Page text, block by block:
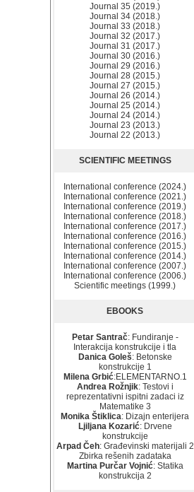
Journal 35 (2019.)
Journal 34 (2018.)
Journal 33 (2018.)
Journal 32 (2017.)
Journal 31 (2017.)
Journal 30 (2016.)
Journal 29 (2016.)
Journal 28 (2015.)
Journal 27 (2015.)
Journal 26 (2014.)
Journal 25 (2014.)
Journal 24 (2014.)
Journal 23 (2013.)
Journal 22 (2013.)
SCIENTIFIC MEETINGS
International conference (2024.)
International conference (2021.)
International conference (2019.)
International conference (2018.)
International conference (2017.)
International conference (2016.)
International conference (2015.)
International conference (2014.)
International conference (2007.)
International conference (2006.)
Scientific meetings (1999.)
EBOOKS
Petar Santrač: Fundiranje -
Interakcija konstrukcije i tla
Danica Goleš: Betonske
konstrukcije 1
Milena Grbić:ELEMENTARNO.1
Andrea Rožnjik: Testovi i
reprezentativni ispitni zadaci iz
Matematike 3
Monika Štiklica: Dizajn enterijera
Ljiljana Kozarić: Drvene
konstrukcije
Arpad Čeh: Građevinski materijali 2
Zbirka rešenih zadataka
Martina Purčar Vojnić: Statika
konstrukcija 2